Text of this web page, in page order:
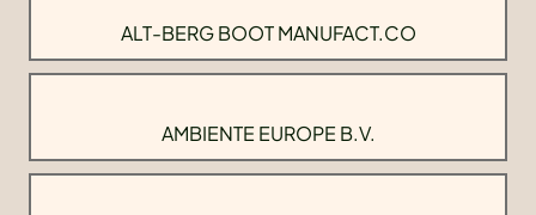
ALT-BERG BOOT MANUFACT.CO
AMBIENTE EUROPE B.V.